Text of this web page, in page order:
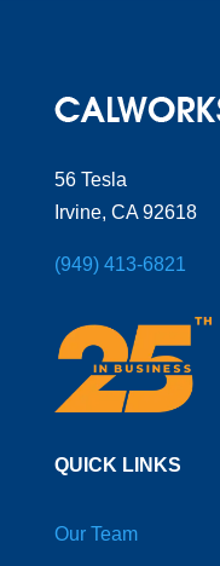
56 Tesla
Irvine, CA 92618
(949) 413-6821
QUICK LINKS
Our Team